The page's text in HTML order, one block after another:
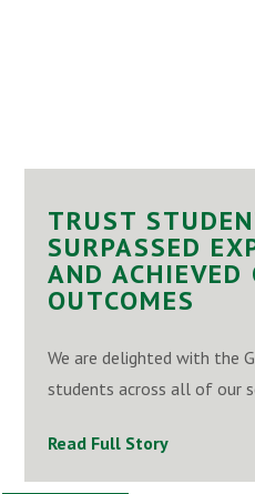
TRUST
SURPASSED
AND
OUTCOMES
We are delighted with the
students across all of our
Read Full Story